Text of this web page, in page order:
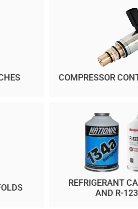
COMPRESSOR
REFRIGERANT
AND R-